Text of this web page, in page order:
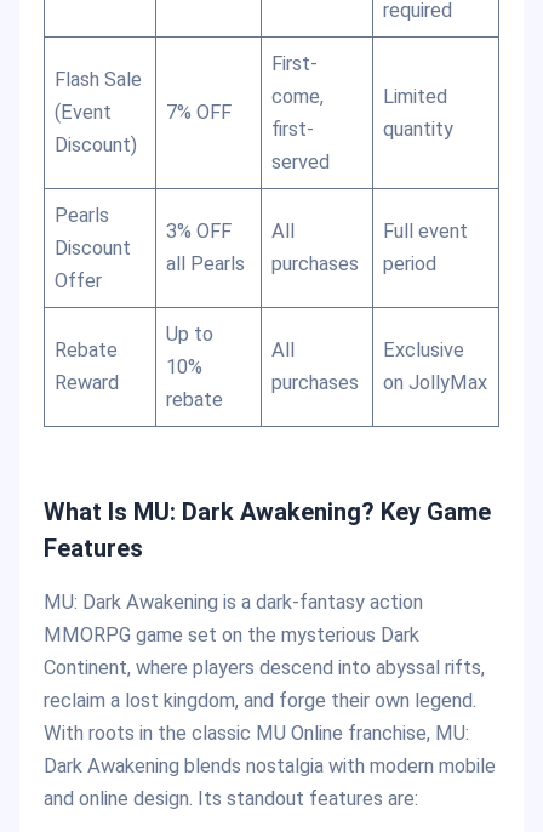
required
Flash Sale
(Event
Discount)
7% OFF
First-
come,
first-
served
Limited
quantity
Pearls
Discount
Offer
3% OFF
all Pearls
All
purchases
Full event
period
Rebate
Reward
Up to
10%
rebate
All
purchases
Exclusive
on JollyMax
What Is MU: Dark Awakening? Key Game
Features
MU: Dark Awakening is a dark-fantasy action
MMORPG game set on the mysterious Dark
Continent, where players descend into abyssal rifts,
reclaim a lost kingdom, and forge their own legend.
With roots in the classic MU Online franchise, MU:
Dark Awakening blends nostalgia with modern mobile
and online design. Its standout features are: